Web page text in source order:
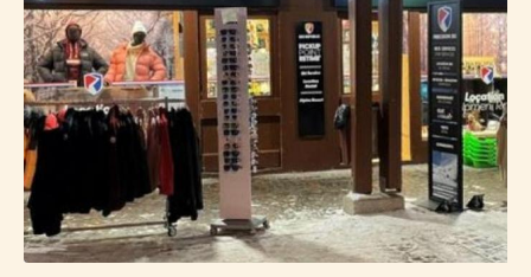
Get ready for your
slide in Villeneuve
ChoosingFreeride in Villeneuve
means equipping
yourself simply to enjoy a central, lively area
perfectly connected to the Serre-Chevalier ski area.
Bookyour ski rental in Villeneuve online, pick up
your equipment on arrival, and set off to explore the
mountain at your own pace, between slopes,